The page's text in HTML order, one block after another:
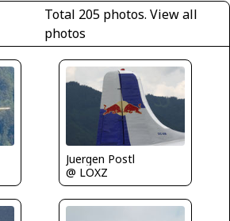
Total 205 photos. View all
photos
Juergen Postl
@ LOXZ